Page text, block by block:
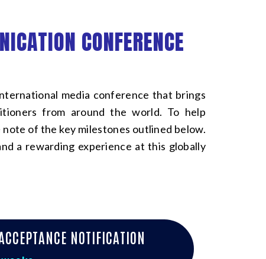
CONFERENCE
media conference that brings
from around the world. To help
of the key milestones outlined below.
a rewarding experience at this globally
NOTIFICATION